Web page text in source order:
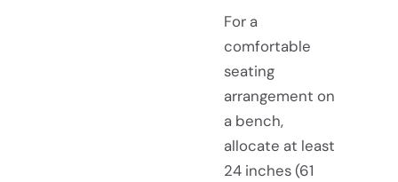
For a
comfortable
seating
arrangement on
a bench,
allocate at least
24 inches (61